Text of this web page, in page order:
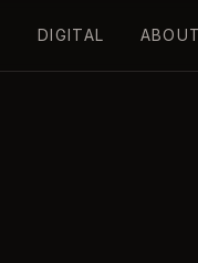
DIGITAL